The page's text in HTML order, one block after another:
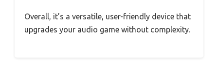
Overall, it’s a versatile, user-friendly device that
upgrades your audio game without complexity.